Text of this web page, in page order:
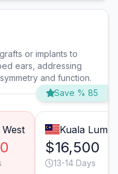
or implants to
ears, addressing
and function.
Save % 85
Kuala
$16,500
13-14 Days